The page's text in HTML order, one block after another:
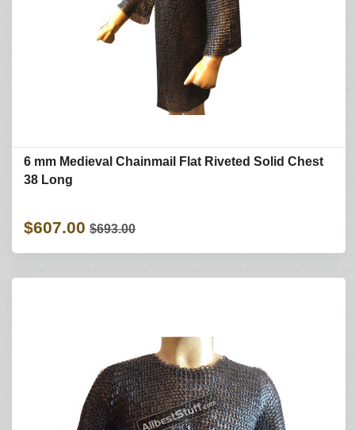
6 mm Medieval Chainmail Flat Riveted Solid Chest
38 Long
$607.00 $693.00